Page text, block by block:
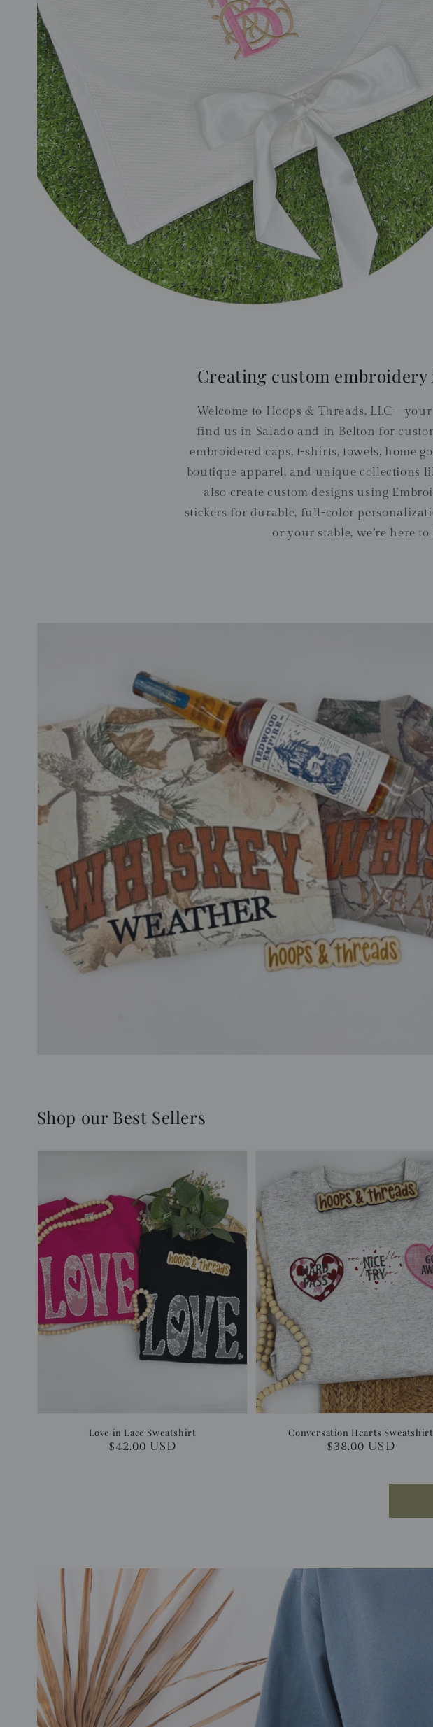
Creating custom embroidery
Welcome to Hoops & Threads,
find us in Salado and in Belton for
embroidered caps, t-shirts, towels, home
boutique apparel, and unique collections
also create custom designs using
stickers for durable, full-color
or your stable, we’re here
Shop our Best Sellers
Love in Lace Sweatshirt
Regular
$42.00 USD
Conversation Hearts Sweatshirt
Regular
$38.00 USD